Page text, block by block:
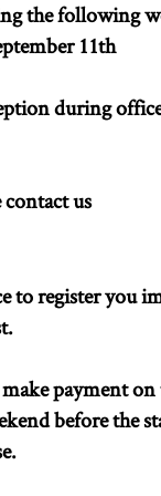
the following
11th
during
us
to register you
payment on
before the